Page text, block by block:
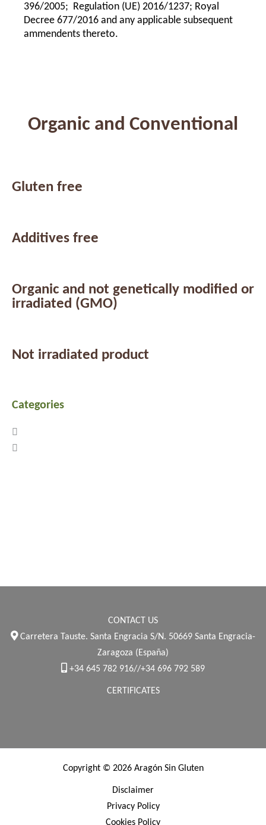
396/2005; Regulation (UE) 2016/1237; Royal
Decree 677/2016 and any applicable subsequent
ammendents thereto.
Organic and Conventional
Gluten free
Additives free
Organic and not genetically modified or
irradiated (GMO)
Not irradiated product
Categories
CONTACT US
Carretera Tauste. Santa Engracia S/N. 50669 Santa Engracia-
Zaragoza (España)
+34 645 782 916//+34 696 792 589
CERTIFICATES
Copyright © 2026 Aragón Sin Gluten
Disclaimer
Privacy Policy
Cookies Policy